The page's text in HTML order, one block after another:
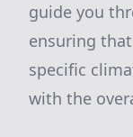
guide you
ensuring
specific
with the